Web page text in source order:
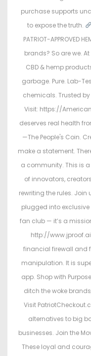
purchase supports
to expose the truth.
PATRIOT-APPROVED
brands? So are we.
CBD & hemp
garbage. Pure. Lab-
chemicals. Trusted
Visit: https://
deserves real health
—The People's Coin.
make a statement.
a community. This is
of innovators,
rewriting the rules.
plugged into
fan club — it’s a
http://
financial firewall and
manipulation. It is
app. Shop with
ditch the woke
Visit
alternatives to big
businesses. Join the
These loyal and